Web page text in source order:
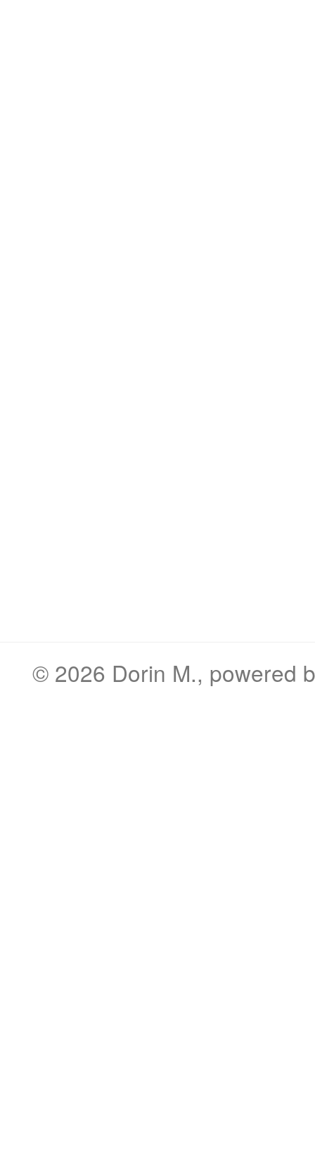
© 2026 Dorin M., powered